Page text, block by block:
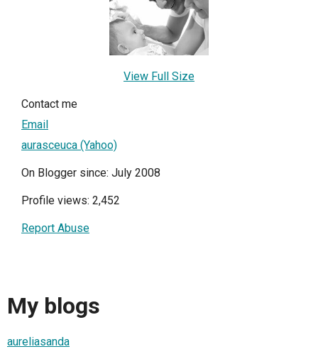
View Full Size
Contact me
Email
aurasceuca (Yahoo)
On Blogger since: July 2008
Profile views: 2,452
Report Abuse
My blogs
aureliasanda